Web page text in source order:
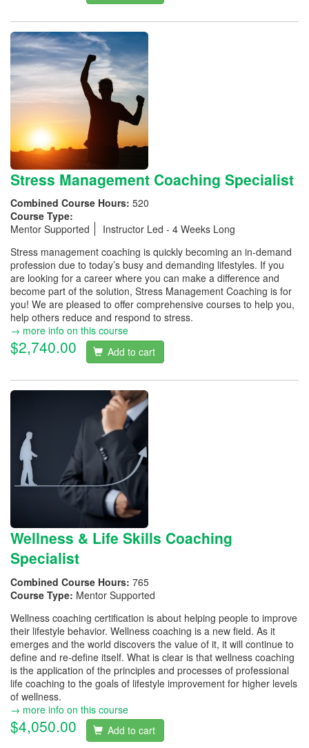
Stress Management Coaching Specialist
Combined Course Hours: 520
Course Type:
Mentor Supported
Instructor Led - 4 Weeks Long
Stress management coaching is quickly becoming an in-demand
profession due to today’s busy and demanding lifestyles. If you
are looking for a career where you can make a difference and
become part of the solution, Stress Management Coaching is for
you! We are pleased to offer comprehensive courses to help you,
help others reduce and respond to stress.
→ more info on this course
$2,740.00 Add to cart
Wellness & Life Skills Coaching
Specialist
Combined Course Hours: 765
Course Type: Mentor Supported
Wellness coaching certification is about helping people to improve
their lifestyle behavior. Wellness coaching is a new field. As it
emerges and the world discovers the value of it, it will continue to
define and re-define itself. What is clear is that wellness coaching
is the application of the principles and processes of professional
life coaching to the goals of lifestyle improvement for higher levels
of wellness.
→ more info on this course
$4,050.00 Add to cart